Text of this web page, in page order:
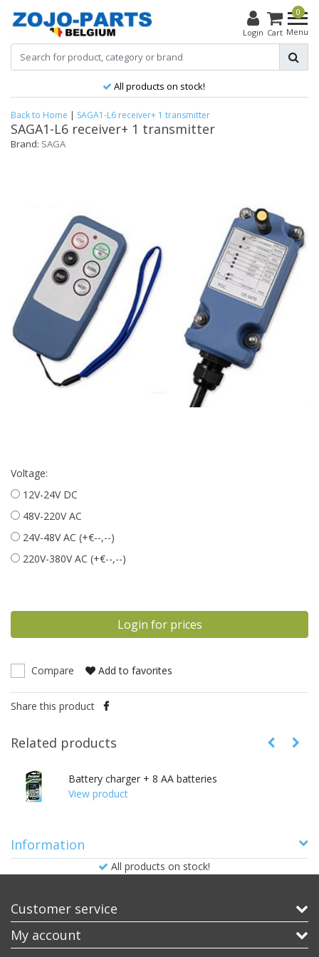
Login
0
Cart Menu
All products on stock!
Back to Home | SAGA1-L6 receiver+ 1 transmitter
SAGA1-L6 receiver+ 1 transmitter
Brand: SAGA
Voltage:
12V-24V DC
48V-220V AC
24V-48V AC (+€--,--)
220V-380V AC (+€--,--)
Login for prices
Compare Add to favorites
Share this product
Related products
Battery charger + 8 AA batteries
View product
Information
All products on stock!
Customer service
My account